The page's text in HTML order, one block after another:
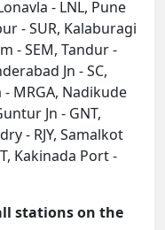
- LNL, Pune
- SUR, Kalaburagi
- SEM, Tandur -
Jn - SC,
MRGA, Nadikude
Jn - GNT,
- RJY, Samalkot
Kakinada Port -
stations on the